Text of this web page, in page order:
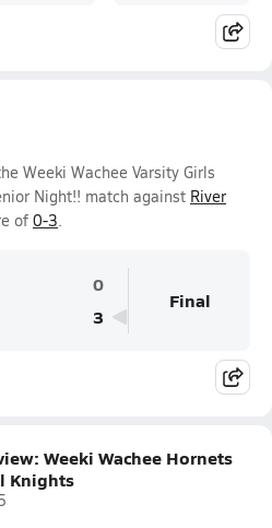
Weeki Wachee Varsity Girls
Night!! match against River
of 0-3.
0
3
Final
Weeki Wachee Hornets
Knights